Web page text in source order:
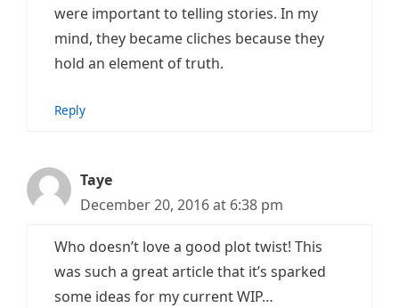
were important to telling stories. In my
mind, they became cliches because they
hold an element of truth.
Reply
Taye
December 20, 2016 at 6:38 pm
Who doesn’t love a good plot twist! This
was such a great article that it’s sparked
some ideas for my current WIP…